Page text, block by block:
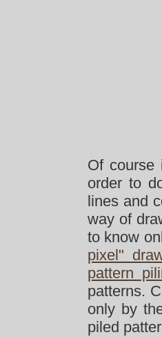
Of course
order to
lines and
way of
to know
pixel"
pattern
patterns.
only by
piled